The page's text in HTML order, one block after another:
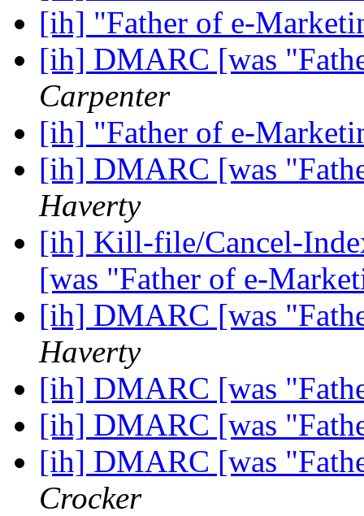
[ih] "Father of e-
[ih] DMARC [was
Carpenter
[ih] "Father of e-
[ih] DMARC [was
Haverty
[ih] Kill-file/Cancel-
[was "Father of e-
[ih] DMARC [was
Haverty
[ih] DMARC [was
[ih] DMARC [was
[ih] DMARC [was
Crocker